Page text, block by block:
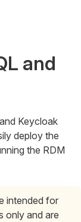
and
Keycloak
deploy the
the RDM
intended for
only and are